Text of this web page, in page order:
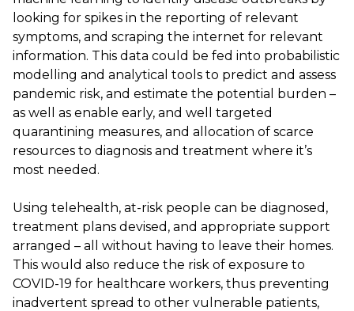
looking for spikes in the reporting of relevant
symptoms, and scraping the internet for relevant
information. This data could be fed into probabilistic
modelling and analytical tools to predict and assess
pandemic risk, and estimate the potential burden –
as well as enable early, and well targeted
quarantining measures, and allocation of scarce
resources to diagnosis and treatment where it’s
most needed.
Using telehealth, at-risk people can be diagnosed,
treatment plans devised, and appropriate support
arranged – all without having to leave their homes.
This would also reduce the risk of exposure to
COVID-19 for healthcare workers, thus preventing
inadvertent spread to other vulnerable patients,